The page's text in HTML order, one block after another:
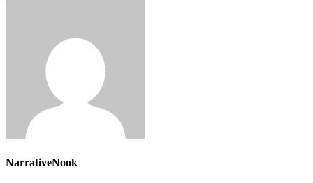
NarrativeNook